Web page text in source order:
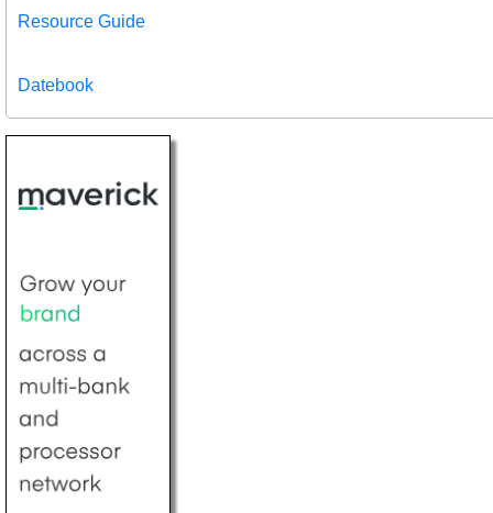
Resource Guide
Datebook